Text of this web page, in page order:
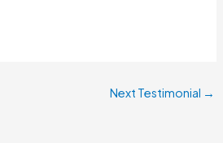
Next Testimonial →